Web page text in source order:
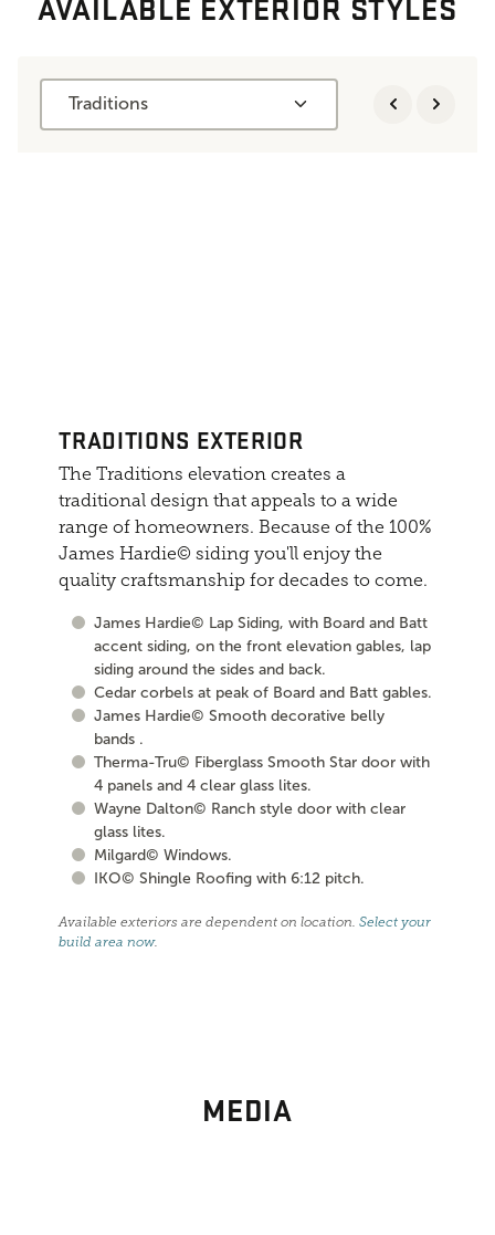
Traditions
TRADITIONS EXTERIOR
The Traditions elevation creates a
traditional design that appeals to a wide
range of homeowners. Because of the 100%
James Hardie© siding you'll enjoy the
quality craftsmanship for decades to come.
James Hardie© Lap Siding, with Board and Batt
accent siding, on the front elevation gables, lap
siding around the sides and back.
Cedar corbels at peak of Board and Batt gables.
James Hardie© Smooth decorative belly
bands .
Therma-Tru© Fiberglass Smooth Star door with
4 panels and 4 clear glass lites.
Wayne Dalton© Ranch style door with clear
glass lites.
Milgard© Windows.
IKO© Shingle Roofing with 6:12 pitch.
Available exteriors are dependent on location.Select your
build area now.
MEDIA